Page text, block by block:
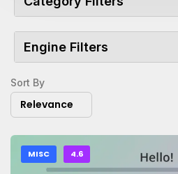
Engine Filters
Sort By
Relevance
MISC 4.6